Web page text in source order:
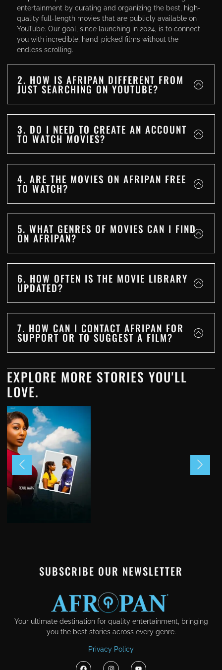
entertainment by curating and organizing the best, high-
quality full-length movies that are publicly available on
YouTube. Our goal, since launching in 2024, is to connect
you with incredible, hand-picked films without the
endless scrolling.
2. HOW IS AFRIPAN DIFFERENT FROM
JUST SEARCHING ON YOUTUBE?
3. DO I NEED TO CREATE AN ACCOUNT
TO WATCH MOVIES?
4. ARE THE MOVIES ON AFRIPAN FREE
TO WATCH?
5. WHAT GENRES OF MOVIES CAN I FIND
ON AFRIPAN?
6. HOW OFTEN IS THE MOVIE LIBRARY
UPDATED?
7. HOW CAN I CONTACT AFRIPAN FOR
SUPPORT OR TO SUGGEST A FILM?
EXPLORE MORE STORIES YOU'LL
LOVE.
SUBSCRIBE OUR NEWSLETTER
Your ultimate destination for quality entertainment, bringing
you the best stories across every genre.
Privacy Policy